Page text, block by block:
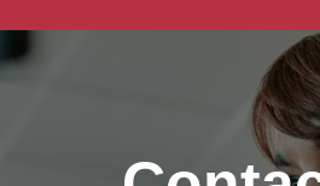
Car Recovery
Breakdown Recovery
Vehicle Recovery
Car
Car
Car